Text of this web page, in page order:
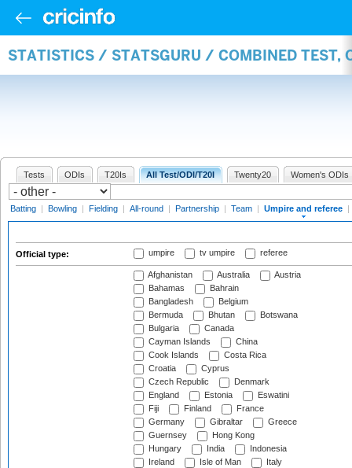
STATISTICS / STATSGURU / COMBINED TEST,
Tests ODIs T20Is All Test/ODI/T20I Twenty20 Women's ODIs
Batting | Bowling | Fielding | All-round | Partnership | Team | Umpire and referee |
Official type: umpire tv umpire referee
Afghanistan Australia
Austria
Bahamas
Bahrain
Bangladesh
Belgium
Bermuda
Bhutan
Botswana
Bulgaria
Canada
Cayman Islands
China
Cook Islands
Costa Rica
Croatia
Cyprus
Czech Republic
Denmark
England
Estonia
Eswatini
Fiji
Finland
France
Germany
Gibraltar
Greece
Guernsey
Hong Kong
Hungary
India
Indonesia
Ireland
Isle of Man
Italy